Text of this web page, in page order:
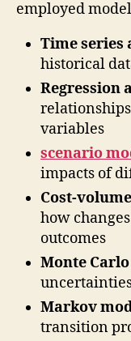
employed
Time series
historical
Regression
variables
scenario
impacts of
Cost-
how
outcomes
Monte
Markov
transition